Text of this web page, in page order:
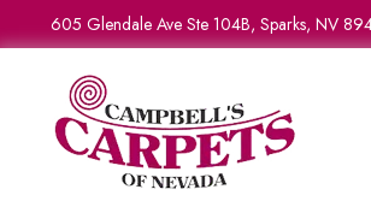
605 Glendale Ave Ste 104B, Sparks, NV